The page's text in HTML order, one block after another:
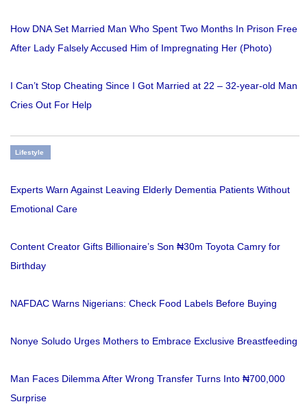
How DNA Set Married Man Who Spent Two Months In Prison Free
After Lady Falsely Accused Him of Impregnating Her (Photo)
I Can’t Stop Cheating Since I Got Married at 22 – 32-year-old Man
Cries Out For Help
Lifestyle
Experts Warn Against Leaving Elderly Dementia Patients Without
Emotional Care
Content Creator Gifts Billionaire’s Son ₦30m Toyota Camry for
Birthday
NAFDAC Warns Nigerians: Check Food Labels Before Buying
Nonye Soludo Urges Mothers to Embrace Exclusive Breastfeeding
Man Faces Dilemma After Wrong Transfer Turns Into ₦700,000
Surprise